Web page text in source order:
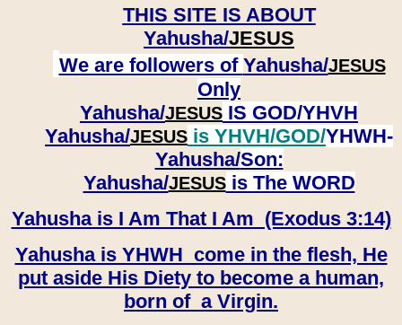
THIS SITE IS ABOUT
Yahusha/JESUS
We are followers of Yahusha/JESUS
Only
Yahusha/JESUS IS GOD/YHVH
Yahusha/JESUS is YHVH/GOD/YHWH-
Yahusha/Son:
​​​​​​​Yahusha/JESUSis The WORD
Yahusha is I Am That I Am (Exodus 3:14)
Yahusha is YHWH come in the flesh, He
put aside His Diety to become a human,
born of a Virgin.